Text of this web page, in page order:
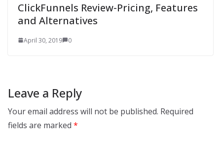
ClickFunnels Review-Pricing, Features
and Alternatives
April 30, 2019 0
Leave a Reply
Your email address will not be published. Required
fields are marked *